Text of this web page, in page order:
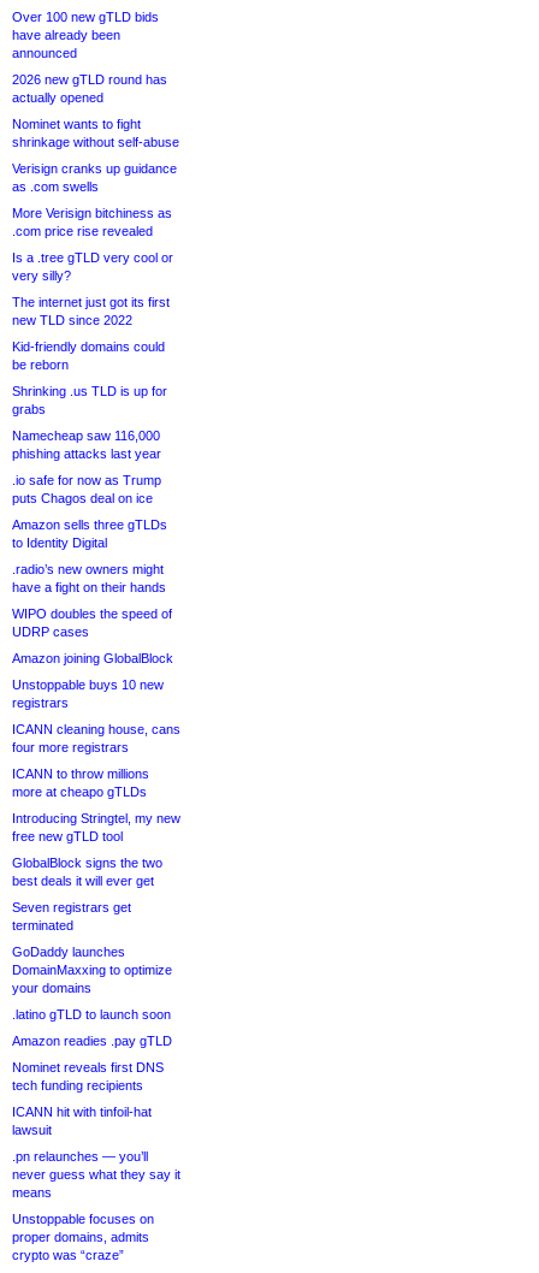
Over 100 new gTLD bids
have already been
announced
2026 new gTLD round has
actually opened
Nominet wants to fight
shrinkage without self-abuse
Verisign cranks up guidance
as .com swells
More Verisign bitchiness as
.com price rise revealed
Is a .tree gTLD very cool or
very silly?
The internet just got its first
new TLD since 2022
Kid-friendly domains could
be reborn
Shrinking .us TLD is up for
grabs
Namecheap saw 116,000
phishing attacks last year
.io safe for now as Trump
puts Chagos deal on ice
Amazon sells three gTLDs
to Identity Digital
.radio’s new owners might
have a fight on their hands
WIPO doubles the speed of
UDRP cases
Amazon joining GlobalBlock
Unstoppable buys 10 new
registrars
ICANN cleaning house, cans
four more registrars
ICANN to throw millions
more at cheapo gTLDs
Introducing Stringtel, my new
free new gTLD tool
GlobalBlock signs the two
best deals it will ever get
Seven registrars get
terminated
GoDaddy launches
DomainMaxxing to optimize
your domains
.latino gTLD to launch soon
Amazon readies .pay gTLD
Nominet reveals first DNS
tech funding recipients
ICANN hit with tinfoil-hat
lawsuit
.pn relaunches — you’ll
never guess what they say it
means
Unstoppable focuses on
proper domains, admits
crypto was “craze”